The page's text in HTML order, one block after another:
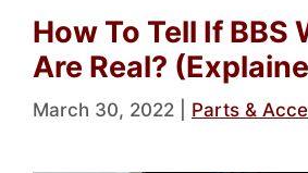
How To Tell If BBS
Are Real?
March 30, 2022 Parts &